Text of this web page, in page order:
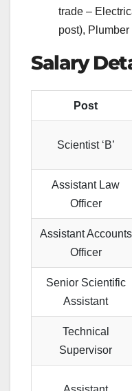
trade –
post), Plumber
Salary
Post
Scientist ‘B’
Assistant Law
Officer
Assistant Accounts
Officer
Senior Scientific
Assistant
Technical
Supervisor